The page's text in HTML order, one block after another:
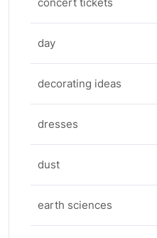
day
decorating ideas
dresses
dust
earth sciences